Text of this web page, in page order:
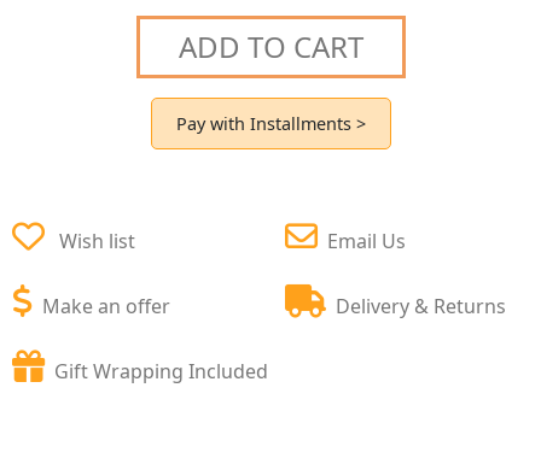
ADD TO CART
Pay with Installments >
Wish list
Make an offer
Email Us
Delivery & Returns
Gift Wrapping Included